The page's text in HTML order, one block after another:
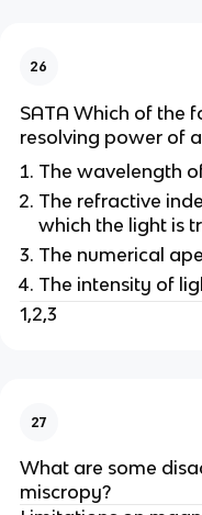
26
SATA Which of the
resolving power of
The wavelength
The refractive
which the light is
The numerical
The intensity of
1,2,3
27
What are some
miscropy?